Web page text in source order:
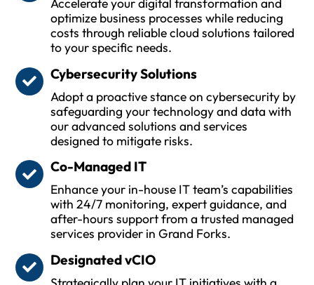
Accelerate your digital transformation and
optimize business processes while reducing
costs through reliable cloud solutions tailored
to your specific needs.
Cybersecurity Solutions
Adopt a proactive stance on cybersecurity by
safeguarding your technology and data with
our advanced solutions and services
designed to mitigate risks.
Co-Managed IT
Enhance your in-house IT team’s capabilities
with 24/7 monitoring, expert guidance, and
after-hours support from a trusted managed
services provider in Grand Forks.
Designated vCIO